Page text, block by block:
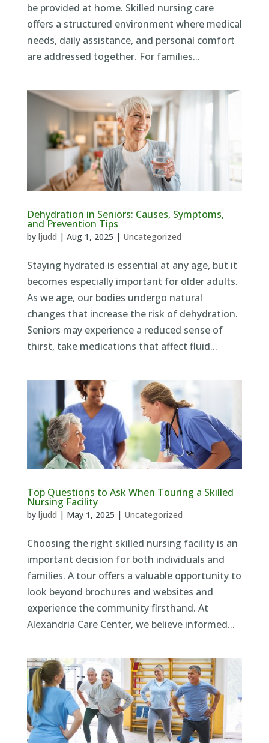
be provided at home. Skilled nursing care
offers a structured environment where medical
needs, daily assistance, and personal comfort
are addressed together. For families...
Dehydration in Seniors: Causes, Symptoms,
and Prevention Tips
by ljudd | Aug 1, 2025 | Uncategorized
Staying hydrated is essential at any age, but it
becomes especially important for older adults.
As we age, our bodies undergo natural
changes that increase the risk of dehydration.
Seniors may experience a reduced sense of
thirst, take medications that affect fluid...
Top Questions to Ask When Touring a Skilled
Nursing Facility
by ljudd | May 1, 2025 | Uncategorized
Choosing the right skilled nursing facility is an
important decision for both individuals and
families. A tour offers a valuable opportunity to
look beyond brochures and websites and
experience the community firsthand. At
Alexandria Care Center, we believe informed...